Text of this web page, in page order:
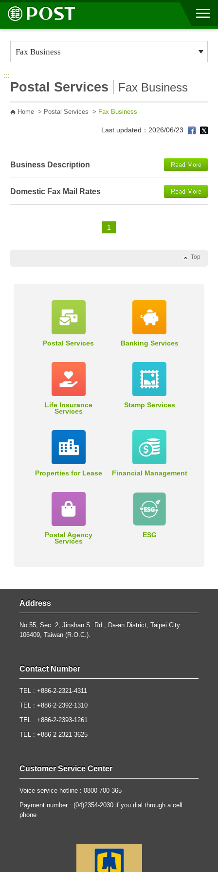
Go to Content Area
:::
Postal Services Fax Business
Home> Postal Services > Fax Business
Last updated：2026/06/23
Business Description
Domestic Fax Mail Rates
1
Top
Postal Services Banking Services
Life Insurance
Services
Stamp Services
Properties for Lease Financial Management
Postal Agency
Services
ESG
Address
No.55, Sec. 2, Jinshan S. Rd., Da-an District, Taipei City
106409, Taiwan (R.O.C.).
Contact Number
TEL : +886-2-2321-4311
TEL : +886-2-2392-1310
TEL : +886-2-2393-1261
TEL : +886-2-2321-3625
Customer Service Center
Voice service hotline : 0800-700-365
Payment number : (04)2354-2030 if you dial through a cell
phone